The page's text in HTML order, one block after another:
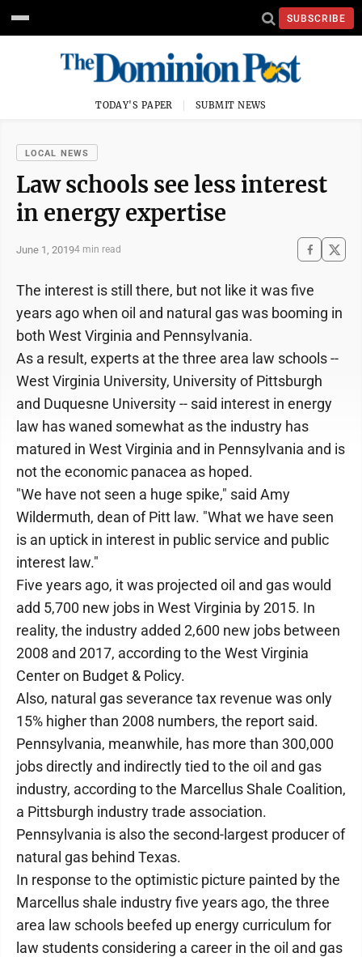
SUBSCRIBE
TODAY'S PAPER SUBMIT NEWS
LOCAL NEWS
Law schools see less interest
in energy expertise
June 1, 20194 min read
The interest is still there, but not like it was five
years ago when oil and natural gas was booming in
both West Virginia and Pennsylvania.
As a result, experts at the three area law schools --
West Virginia University, University of Pittsburgh
and Duquesne University -- said interest in energy
law has waned somewhat as the industry has
matured in West Virginia and in Pennsylvania and is
not the economic panacea as hoped.
"We have not seen a huge spike," said Amy
Wildermuth, dean of Pitt law. "What we have seen
is an uptick in interest in public service and public
interest law."
Five years ago, it was projected oil and gas would
add 5,700 new jobs in West Virginia by 2015. In
reality, the industry added 2,600 new jobs between
2008 and 2017, according to the West Virginia
Center on Budget & Policy.
Also, natural gas severance tax revenue was only
15% higher than 2008 numbers, the report said.
Pennsylvania, meanwhile, has more than 300,000
jobs directly and indirectly tied to the oil and gas
industry, according to the Marcellus Shale Coalition,
a Pittsburgh industry trade association.
Pennsylvania is also the second-largest producer of
natural gas behind Texas.
In response to the optimistic picture painted by the
Marcellus shale industry five years ago, the three
area law schools beefed up energy curriculum for
law students considering a career in the oil and gas